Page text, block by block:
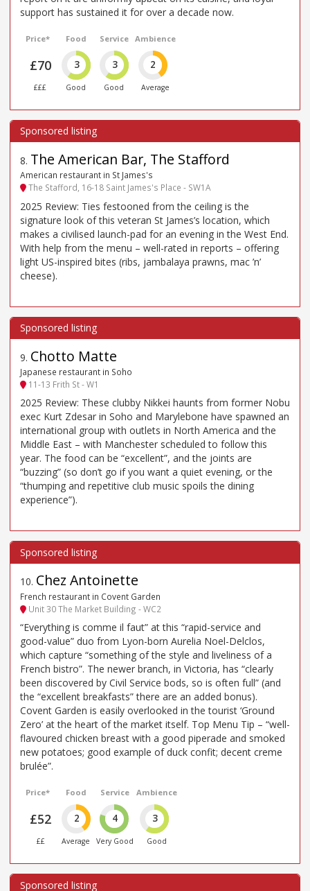
support has sustained it for over a decade now.
Price*
£70
£££
Food
3
Good
Service
3
Good
Ambience
2
Average
8. The American Bar, The Stafford
American restaurant in St James's
The Stafford, 16-18 Saint James's Place - SW1A
2025 Review: Ties festooned from the ceiling is the
signature look of this veteran St James’s location, which
makes a civilised launch-pad for an evening in the West End.
With help from the menu – well-rated in reports – offering
light US-inspired bites (ribs, jambalaya prawns, mac ’n’
cheese).
9. Chotto Matte
Japanese restaurant in Soho
11-13 Frith St - W1
2025 Review: These clubby Nikkei haunts from former Nobu
exec Kurt Zdesar in Soho and Marylebone have spawned an
international group with outlets in North America and the
Middle East – with Manchester scheduled to follow this
year. The food can be “excellent”, and the joints are
“buzzing” (so don’t go if you want a quiet evening, or the
“thumping and repetitive club music spoils the dining
experience”).
10. Chez Antoinette
French restaurant in Covent Garden
Unit 30 The Market Building - WC2
“Everything is comme il faut” at this “rapid-service and
good-value” duo from Lyon-born Aurelia Noel-Delclos,
which capture “something of the style and liveliness of a
French bistro”. The newer branch, in Victoria, has “clearly
been discovered by Civil Service bods, so is often full” (and
the “excellent breakfasts” there are an added bonus).
Covent Garden is easily overlooked in the tourist ‘Ground
Zero’ at the heart of the market itself. Top Menu Tip – “well-
flavoured chicken breast with a good piperade and smoked
new potatoes; good example of duck confit; decent creme
brulée”.
Price*
£52
££
Food
2
Average
Service
4
Very Good
Ambience
3
Good